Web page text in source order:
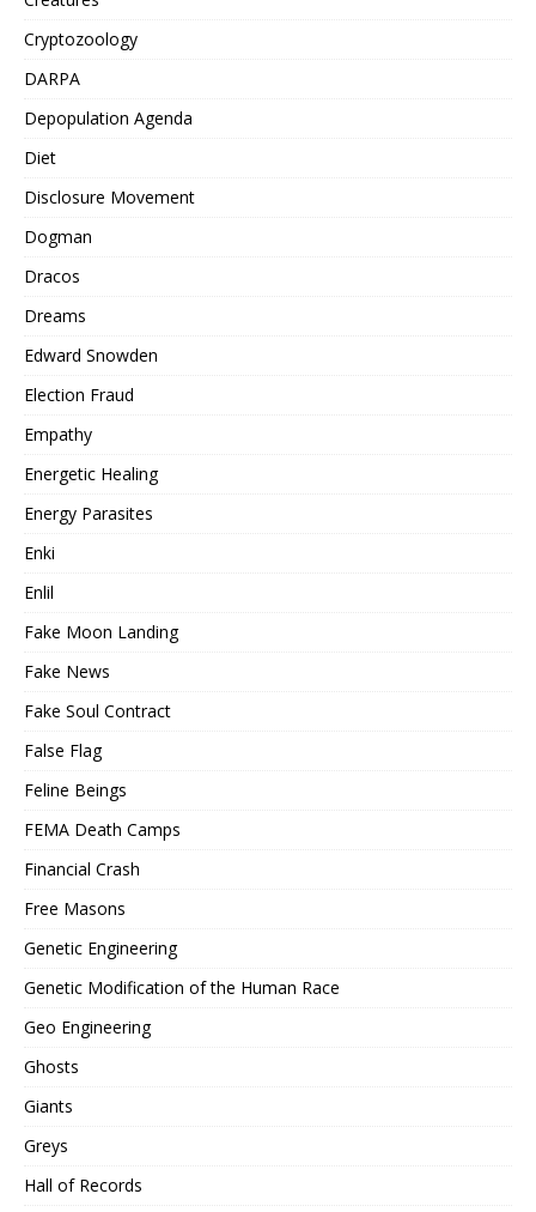
Cryptozoology
DARPA
Depopulation Agenda
Diet
Disclosure Movement
Dogman
Dracos
Dreams
Edward Snowden
Election Fraud
Empathy
Energetic Healing
Energy Parasites
Enki
Enlil
Fake Moon Landing
Fake News
Fake Soul Contract
False Flag
Feline Beings
FEMA Death Camps
Financial Crash
Free Masons
Genetic Engineering
Genetic Modification of the Human Race
Geo Engineering
Ghosts
Giants
Greys
Hall of Records